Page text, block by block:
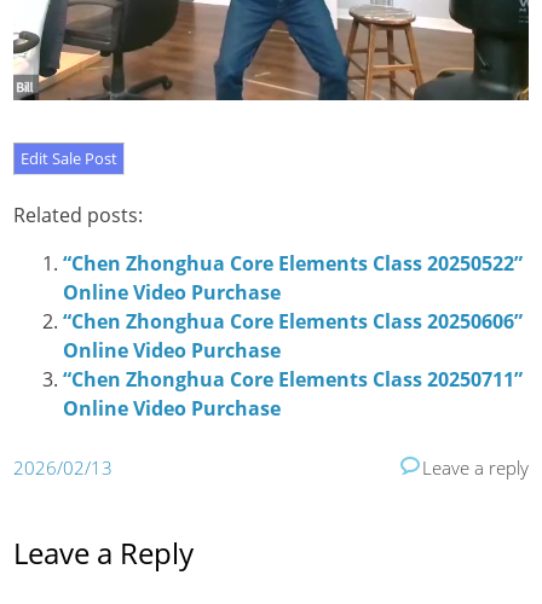
Related posts:
“Chen Zhonghua Core Elements Class 20250522”
Online Video Purchase
“Chen Zhonghua Core Elements Class 20250606”
Online Video Purchase
“Chen Zhonghua Core Elements Class 20250711”
Online Video Purchase
2026/02/13 Leave a reply
Leave a Reply